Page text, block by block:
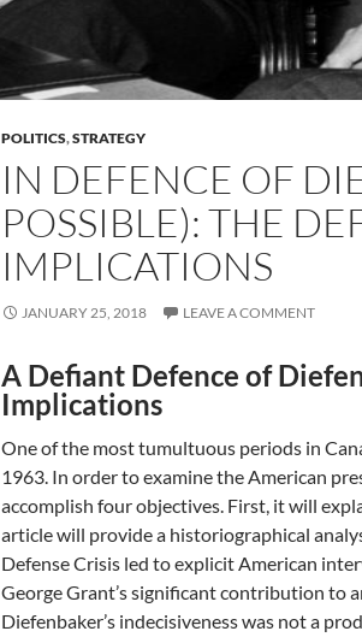
POLITICS,STRATEGY
IN DEFENCE OF
POSSIBLE): THE
IMPLICATIONS
JANUARY 25, 2018 LEAVE A COMMENT
A Defiant Defence of
Implications
One of the most tumultuous periods in
1963. In order to examine the American
accomplish four objectives. First, it will
article will provide a historiographical
Defense Crisis led to explicit American
George Grant’s significant contribution to
Diefenbaker’s indecisiveness was not a